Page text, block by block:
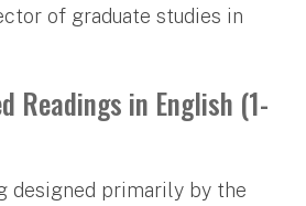
of graduate studies in
Readings in English (1-
designed primarily by the